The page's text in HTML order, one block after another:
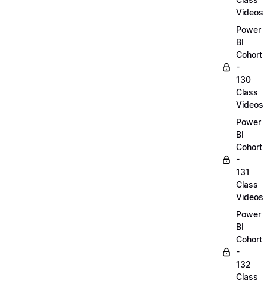
Videos
Power
BI
Cohort
-
130
Class
Videos
Power
BI
Cohort
-
131
Class
Videos
Power
BI
Cohort
-
132
Class